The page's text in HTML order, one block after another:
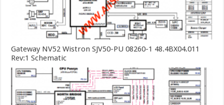
Gateway NV52 Wistron SJV50-PU 08260-1 48.4BX04.011
Rev:1 Schematic